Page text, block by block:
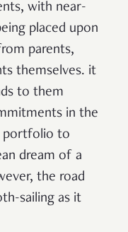
with near-
placed upon
parents,
themselves. it
to them
in the
portfolio to
dream of a
the road
sailing as it